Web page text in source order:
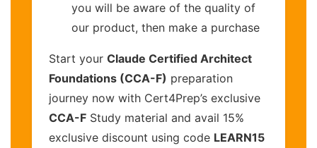
you will be aware of the quality of
our product, then make a purchase
Start your Claude Certified Architect
Foundations (CCA-F) preparation
journey now with Cert4Prep’s exclusive
CCA-F Study material and avail 15%
exclusive discount using code LEARN15